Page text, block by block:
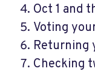
Oct 1 and
Voting
Returning
Checking